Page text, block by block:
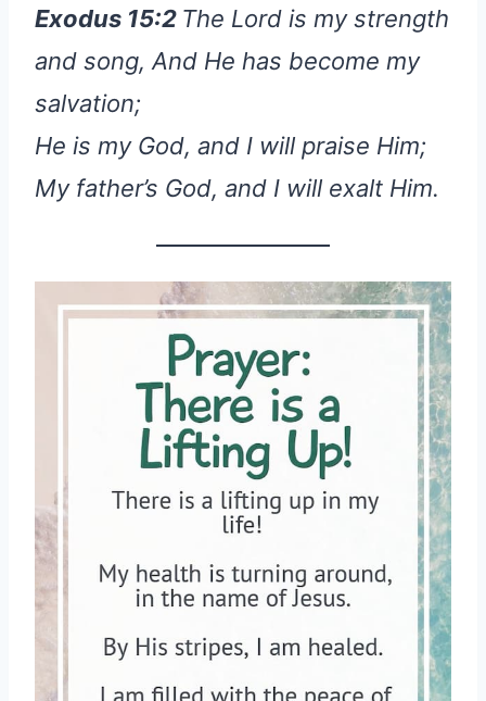
Exodus 15:2 The Lord is my strength
and song, And He has become my
salvation;
He is my God, and I will praise Him;
My father’s God, and I will exalt Him.